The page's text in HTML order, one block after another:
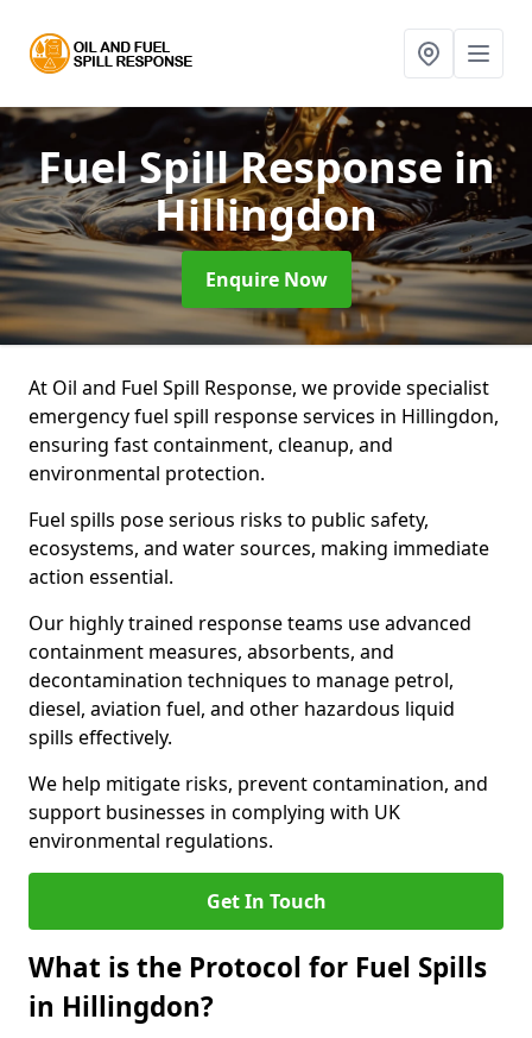
Fuel Spill Response in
Hillingdon
Enquire Now
At Oil and Fuel Spill Response, we provide specialist
emergency fuel spill response services in Hillingdon,
ensuring fast containment, cleanup, and
environmental protection.
Fuel spills pose serious risks to public safety,
ecosystems, and water sources, making immediate
action essential.
Our highly trained response teams use advanced
containment measures, absorbents, and
decontamination techniques to manage petrol,
diesel, aviation fuel, and other hazardous liquid
spills effectively.
We help mitigate risks, prevent contamination, and
support businesses in complying with UK
environmental regulations.
Get In Touch
What is the Protocol for Fuel Spills
in Hillingdon?